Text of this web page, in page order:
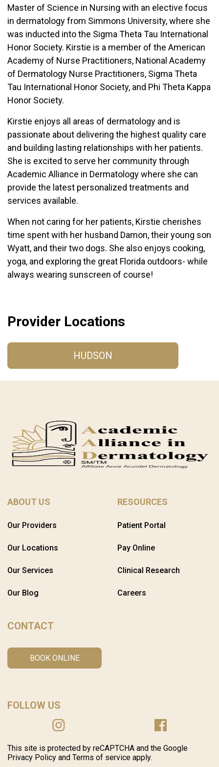
Master of Science in Nursing with an elective focus
in dermatology from Simmons University, where she
was inducted into the Sigma Theta Tau International
Honor Society. Kirstie is a member of the American
Academy of Nurse Practitioners, National Academy
of Dermatology Nurse Practitioners, Sigma Theta
Tau International Honor Society, and Phi Theta Kappa
Honor Society.
Kirstie enjoys all areas of dermatology and is
passionate about delivering the highest quality care
and building lasting relationships with her patients.
She is excited to serve her community through
Academic Alliance in Dermatology where she can
provide the latest personalized treatments and
services available.
When not caring for her patients, Kirstie cherishes
time spent with her husband Damon, their young son
Wyatt, and their two dogs. She also enjoys cooking,
yoga, and exploring the great Florida outdoors- while
always wearing sunscreen of course!
Provider Locations
HUDSON
ABOUT US
Our Providers
Our Locations
Our Services
Our Blog
RESOURCES
Patient Portal
Pay Online
Clinical Research
Careers
CONTACT
BOOK ONLINE
FOLLOW US
This site is protected by reCAPTCHA and the Google
Privacy Policy and Terms of service apply.